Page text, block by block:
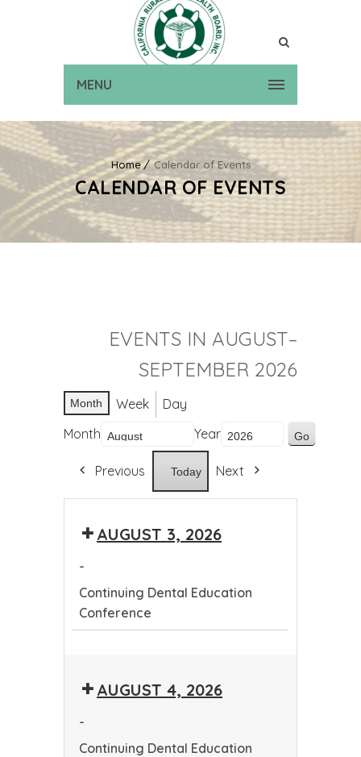
MENU
Home Calendar of Events
CALENDAR OF EVENTS
EVENTS IN AUGUST–
SEPTEMBER 2026
Month Week
Day
Month
Year
Previous Today Next
AUGUST 3, 2026
-
Continuing Dental Education
Conference
Education
AUGUST 4, 2026
-
Continuing Dental Education